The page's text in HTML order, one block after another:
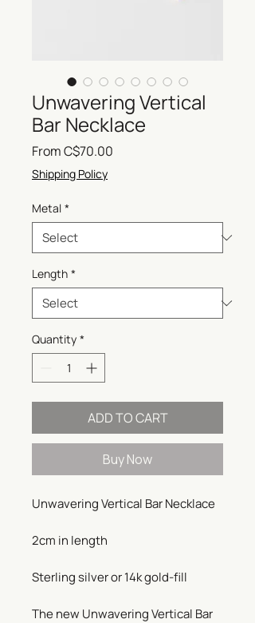
Unwavering Vertical
Bar Necklace
FromC$70.00
Shipping Policy
Metal *
Length *
Quantity *
ADD TO CART
Buy Now
Unwavering Vertical Bar Necklace
2cm in length
Sterling silver or 14k gold-fill
The new Unwavering Vertical Bar